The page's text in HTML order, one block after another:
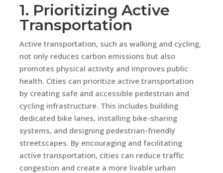
1. Prioritizing Active
Transportation
Active transportation, such as walking and cycling,
not only reduces carbon emissions but also
promotes physical activity and improves public
health. Cities can prioritize active transportation
by creating safe and accessible pedestrian and
cycling infrastructure. This includes building
dedicated bike lanes, installing bike-sharing
systems, and designing pedestrian-friendly
streetscapes. By encouraging and facilitating
active transportation, cities can reduce traffic
congestion and create a more livable urban